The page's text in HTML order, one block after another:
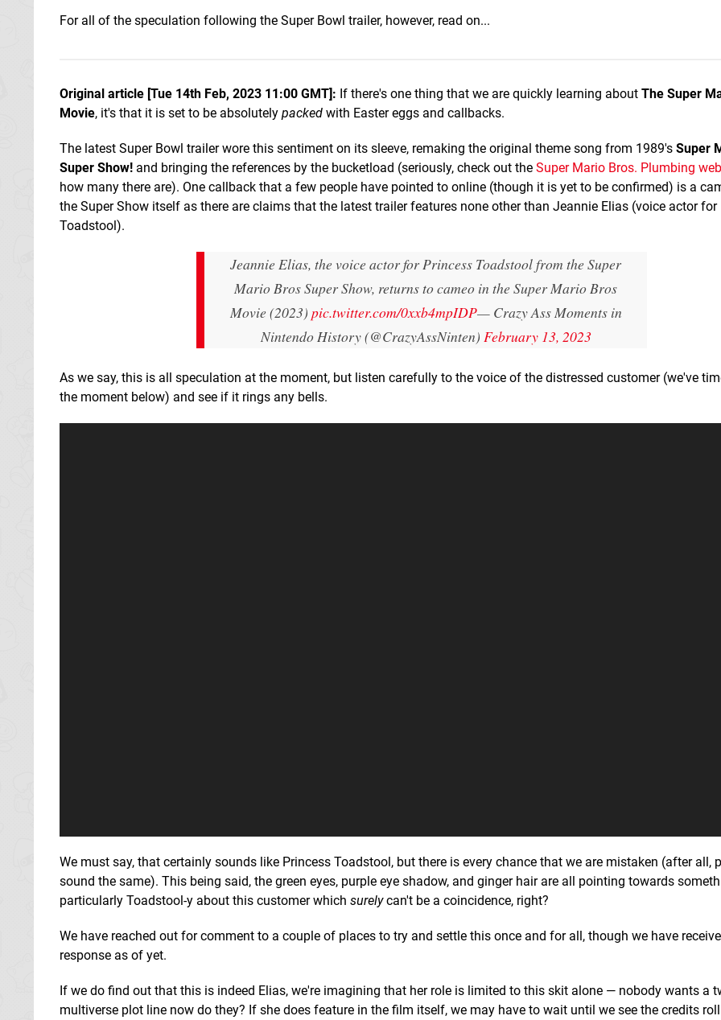
For all of the speculation following the Super Bowl trailer, however, read on...
Original article [Tue 14th Feb, 2023 11:00 GMT]: If there's one thing that we are quickly learning about The Super
Movie, it's that it is set to be absolutely packed with Easter eggs and callbacks.
The latest Super Bowl trailer wore this sentiment on its sleeve, remaking the original theme song from 1989's Super
Super Show! and bringing the references by the bucketload (seriously, check out the Super Mario Bros. Plumbing
how many there are). One callback that a few people have pointed to online (though it is yet to be confirmed) is a
the Super Show itself as there are claims that the latest trailer features none other than Jeannie Elias (voice actor for
Toadstool).
Jeannie Elias, the voice actor for Princess Toadstool from the Super
Mario Bros Super Show, returns to cameo in the Super Mario Bros
Movie (2023) pic.twitter.com/0xxb4mpIDP— Crazy Ass Moments in
Nintendo History (@CrazyAssNinten) February 13, 2023
As we say, this is all speculation at the moment, but listen carefully to the voice of the distressed customer (we've
the moment below) and see if it rings any bells.
We must say, that certainly sounds like Princess Toadstool, but there is every chance that we are mistaken (after all,
sound the same). This being said, the green eyes, purple eye shadow, and ginger hair are all pointing towards
particularly Toadstool-y about this customer which surelycan't be a coincidence, right?
We have reached out for comment to a couple of places to try and settle this once and for all, though we have
response as of yet.
If we do find out that this is indeed Elias, we're imagining that her role is limited to this skit alone — nobody wants a
multiverse plot line now do they? If she does feature in the film itself, we may have to wait until we see the credits